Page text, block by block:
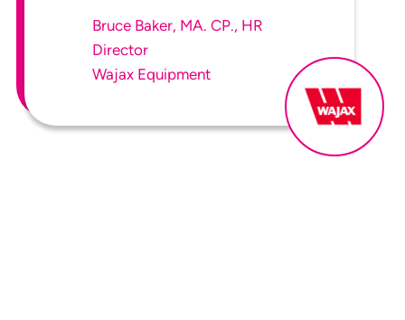
Bruce Baker, MA. CP., HR
Director
Wajax Equipment